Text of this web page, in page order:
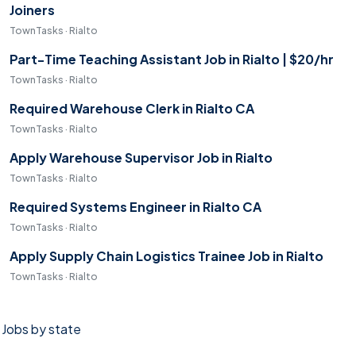
Joiners
TownTasks · Rialto
Part-Time Teaching Assistant Job in Rialto | $20/hr
TownTasks · Rialto
Required Warehouse Clerk in Rialto CA
TownTasks · Rialto
Apply Warehouse Supervisor Job in Rialto
TownTasks · Rialto
Required Systems Engineer in Rialto CA
TownTasks · Rialto
Apply Supply Chain Logistics Trainee Job in Rialto
TownTasks · Rialto
Jobs by state